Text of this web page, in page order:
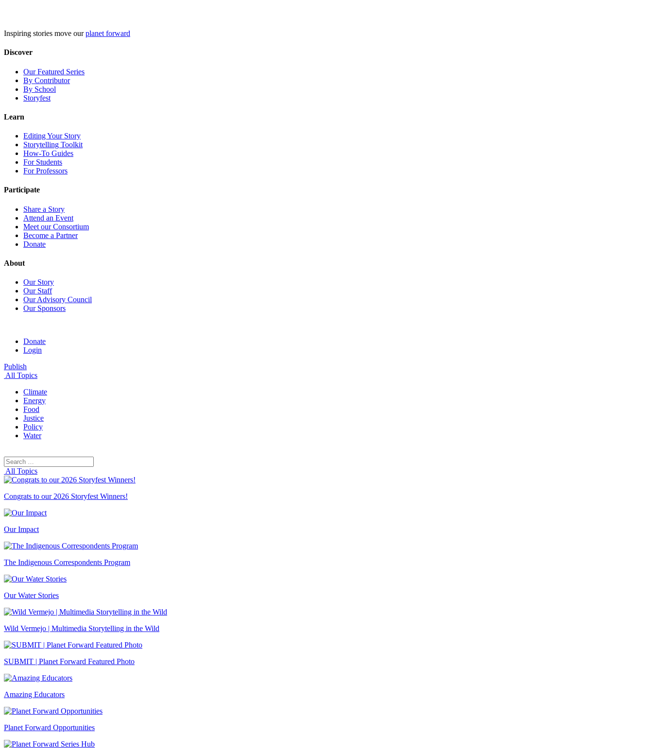
Inspiring stories move ourplanet forward
Discover
Our Featured Series
By Contributor
By School
Storyfest
Learn
Editing Your Story
Storytelling Toolkit
How-To Guides
For Students
For Professors
Participate
Share a Story
Attend an Event
Meet our Consortium
Become a Partner
Donate
About
Our Story
Our Staff
Our Advisory Council
Our Sponsors
Donate
Login
Publish
All Topics
Climate
Energy
Food
Justice
Policy
Water
Search
for:
All Topics
Congrats to our 2026 Storyfest Winners!
Our Impact
The Indigenous Correspondents Program
Our Water Stories
Wild Vermejo | Multimedia Storytelling in the Wild
SUBMIT | Planet Forward Featured Photo
Amazing Educators
Planet Forward Opportunities